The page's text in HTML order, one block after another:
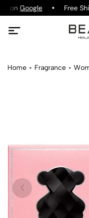
on Google Free
Home Fragrance